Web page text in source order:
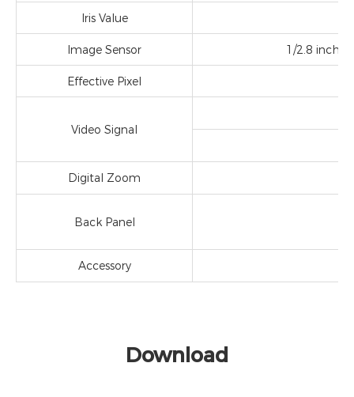
Iris Value
Image Sensor 1/2.8 inch
Effective Pixel
Video Signal
Digital Zoom
Back Panel
Accessory
Download